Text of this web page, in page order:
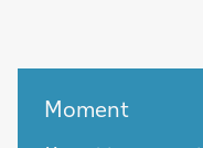
more
Moment